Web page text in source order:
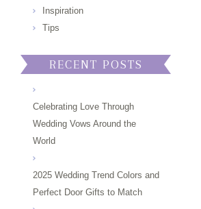
Inspiration
Tips
RECENT POSTS
Celebrating Love Through
Wedding Vows Around the
World
2025 Wedding Trend Colors and
Perfect Door Gifts to Match